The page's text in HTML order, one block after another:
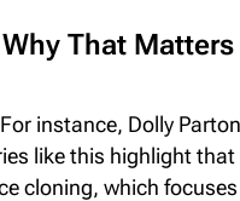
That Matters
instance, Dolly
like this highlight
cloning, which